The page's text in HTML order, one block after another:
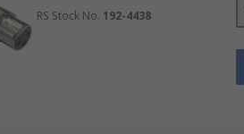
RS Stock No. 192-4438